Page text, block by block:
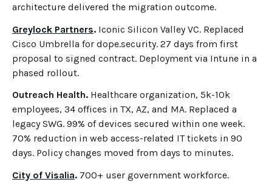
architecture delivered the migration outcome.
Greylock Partners. Iconic Silicon Valley VC. Replaced
Cisco Umbrella for dope.security. 27 days from first
proposal to signed contract. Deployment via Intune in a
phased rollout.
Outreach Health. Healthcare organization, 5k-10k
employees, 34 offices in TX, AZ, and MA. Replaced a
legacy SWG. 99% of devices secured within one week.
70% reduction in web access-related IT tickets in 90
days. Policy changes moved from days to minutes.
City of Visalia. 700+ user government workforce.